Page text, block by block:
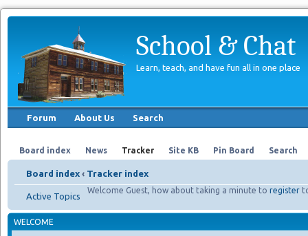
School & Chat
Learn, teach, and have fun all in one place
Forum About Us Search
Board index News Tracker Site KB Pin Board Search
Board index ‹ Tracker index
Welcome Guest, how about taking a minute to register
Active Topics
WELCOME